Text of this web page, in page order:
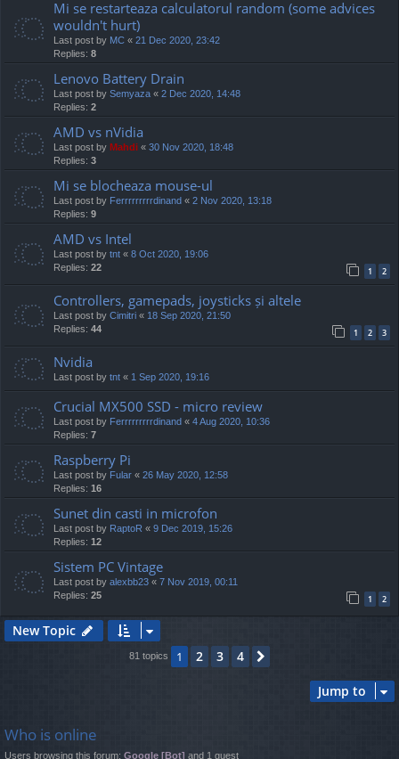
Mi se restarteaza calculatorul random (some advices
wouldn't hurt)
Last post by MC « 21 Dec 2020, 23:42
Replies: 8
Lenovo Battery Drain
Last post by Semyaza « 2 Dec 2020, 14:48
Replies: 2
AMD vs nVidia
Last post by Mahdi « 30 Nov 2020, 18:48
Replies: 3
Mi se blocheaza mouse-ul
Last post by Ferrrrrrrrrdinand « 2 Nov 2020, 13:18
Replies: 9
AMD vs Intel
Last post by tnt « 8 Oct 2020, 19:06
Replies: 22 1 2
Controllers, gamepads, joysticks și altele
Last post by Cimitri « 18 Sep 2020, 21:50
Replies: 44 1 2 3
Nvidia
Last post by tnt « 1 Sep 2020, 19:16
Crucial MX500 SSD - micro review
Last post by Ferrrrrrrrrdinand « 4 Aug 2020, 10:36
Replies: 7
Raspberry Pi
Last post by Fular « 26 May 2020, 12:58
Replies: 16
Sunet din casti in microfon
Last post by RaptoR « 9 Dec 2019, 15:26
Replies: 12
Sistem PC Vintage
Last post by alexbb23 « 7 Nov 2019, 00:11
Replies: 25 1 2
New Topic
81 topics 1 2 3 4
Jump to
Who is online
Users browsing this forum: Google [Bot] and 1 guest